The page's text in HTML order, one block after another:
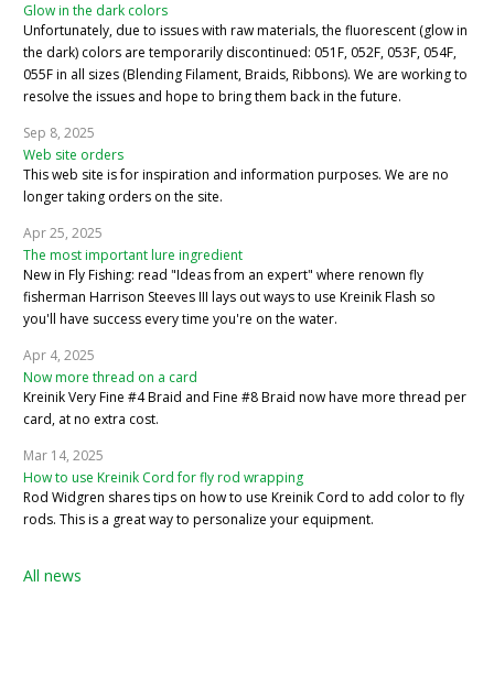
Glow in the dark colors
Unfortunately, due to issues with raw materials, the fluorescent (glow in
the dark) colors are temporarily discontinued: 051F, 052F, 053F, 054F,
055F in all sizes (Blending Filament, Braids, Ribbons). We are working to
resolve the issues and hope to bring them back in the future.
Sep 8, 2025
Web site orders
This web site is for inspiration and information purposes. We are no
longer taking orders on the site.
Apr 25, 2025
The most important lure ingredient
New in Fly Fishing: read "Ideas from an expert" where renown fly
fisherman Harrison Steeves III lays out ways to use Kreinik Flash so
you'll have success every time you're on the water.
Apr 4, 2025
Now more thread on a card
Kreinik Very Fine #4 Braid and Fine #8 Braid now have more thread per
card, at no extra cost.
Mar 14, 2025
How to use Kreinik Cord for fly rod wrapping
Rod Widgren shares tips on how to use Kreinik Cord to add color to fly
rods. This is a great way to personalize your equipment.
All news